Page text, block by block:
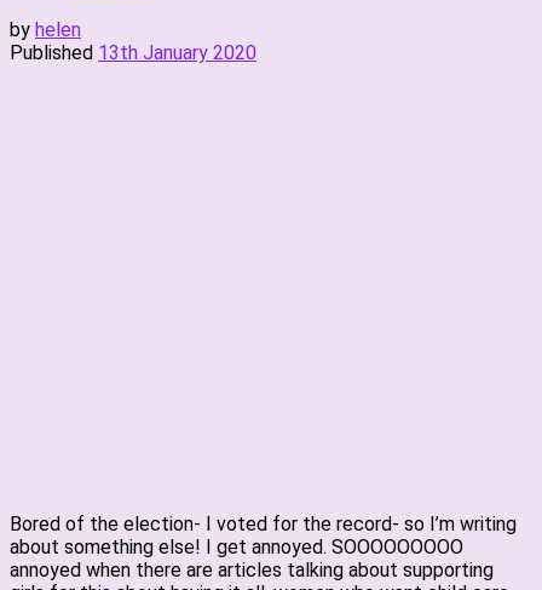
by helen
Published 13th January 2020
Bored of the election- I voted for the record- so I’m writing
about something else! I get annoyed. SOOOOOOOOO
annoyed when there are articles talking about supporting